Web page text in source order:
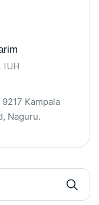
IUH
Kampala
Naguru.